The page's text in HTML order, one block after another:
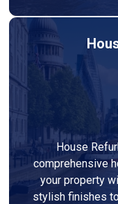
House
comprehensive
your property
stylish finishes